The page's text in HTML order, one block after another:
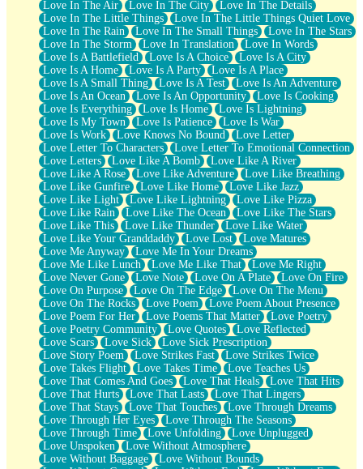
Love In The Air
Love In The City
Love In The Details
Love In The Little Things
Love In The Little Things Quiet Love
Love In The Rain
Love In The Small Things
Love In The Stars
Love In The Storm
Love In Translation
Love In Words
Love Is A Battlefield
Love Is A Choice
Love Is A City
Love Is A Home
Love Is A Party
Love Is A Place
Love Is A Small Thing
Love Is A Test
Love Is An Adventure
Love Is An Ocean
Love Is An Opportunity
Love Is Cooking
Love Is Everything
Love Is Home
Love Is Lightning
Love Is My Town
Love Is Patience
Love Is War
Love Is Work
Love Knows No Bound
Love Letter
Love Letter To Characters
Love Letter To Emotional Connection
Love Letters
Love Like A Bomb
Love Like A River
Love Like A Rose
Love Like Adventure
Love Like Breathing
Love Like Gunfire
Love Like Home
Love Like Jazz
Love Like Light
Love Like Lightning
Love Like Pizza
Love Like Rain
Love Like The Ocean
Love Like The Stars
Love Like This
Love Like Thunder
Love Like Water
Love Like Your Granddaddy
Love Lost
Love Matures
Love Me Anyway
Love Me In Your Dreams
Love Me Like Lunch
Love Me Like That
Love Me Right
Love Never Gone
Love Note Love On A Plate
Love On Fire
Love On Purpose
Love On The Edge
Love On The Menu
Love On The Rocks
Love Poem
Love Poem About Presence
Love Poem For Her
Love Poems That Matter
Love Poetry
Love Poetry Community
Love Quotes
Love Reflected
Love Scars
Love Sick
Love Sick Prescription
Love Story Poem
Love Strikes Fast
Love Strikes Twice
Love Takes Flight
Love Takes Time
Love Teaches Us
Love That Comes And Goes
Love That Heals
Love That Hits
Love That Hurts
Love That Lasts
Love That Lingers
Love That Stays
Love That Touches
Love Through Dreams
Love Through Her Eyes
Love Through The Seasons
Love Through Time
Love Unfolding
Love Unplugged
Love Unspoken
Love Without Atmosphere
Love Without Baggage
Love Without Bounds